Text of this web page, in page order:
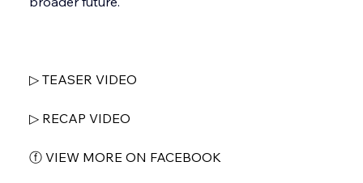
▷ TEASER VIDEO
▷ RECAP VIDEO
ⓕ VIEW MORE ON FACEBOOK